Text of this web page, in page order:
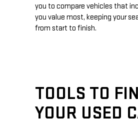
you to compare vehicles that
you value most, keeping your
from start to finish.
TOOLS TO
YOUR USED